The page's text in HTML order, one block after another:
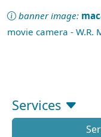
banner image:
movie camera - W.R.
Services